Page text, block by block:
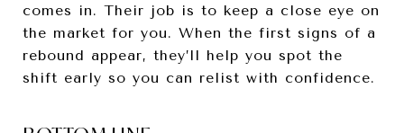
comes in. Their job is to keep a close eye on
the market for you. When the first signs of a
rebound appear, they’ll help you spot the
shift early so you can relist with confidence.